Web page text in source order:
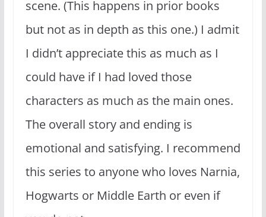
scene. (This happens in prior books
but not as in depth as this one.) I admit
I didn’t appreciate this as much as I
could have if I had loved those
characters as much as the main ones.
The overall story and ending is
emotional and satisfying. I recommend
this series to anyone who loves Narnia,
Hogwarts or Middle Earth or even if